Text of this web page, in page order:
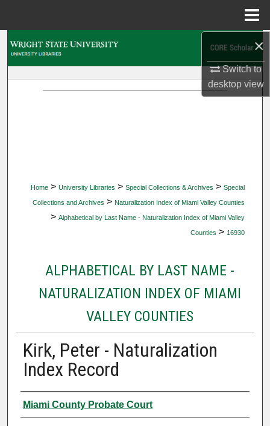
×
Switch to
desktopview
Home > University Libraries > Special Collections & Archives > Special
Collections and Archives > Naturalization Index of Miami Valley Counties
> Alphabetical by Last Name - Naturalization Index of Miami Valley
Counties > 16930
ALPHABETICAL BY LAST NAME -
NATURALIZATION INDEX OF MIAMI
VALLEY COUNTIES
Kirk, Peter - Naturalization
Index Record
Authors
Miami County Probate Court